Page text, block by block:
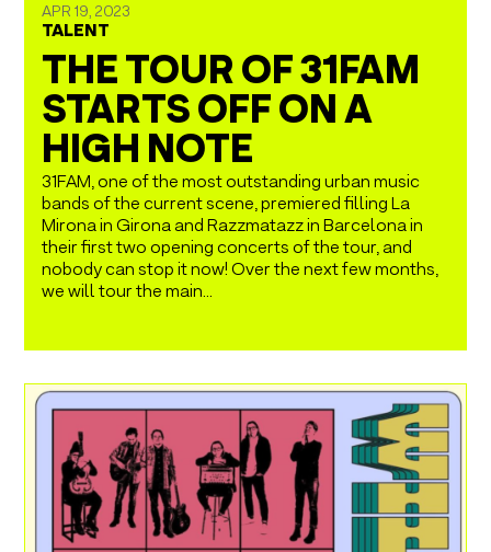
APR 19, 2023
TALENT
THE TOUR OF 31FAM
STARTS OFF ON A
HIGH NOTE
31FAM, one of the most outstanding urban music
bands of the current scene, premiered filling La
Mirona in Girona and Razzmatazz in Barcelona in
their first two opening concerts of the tour, and
nobody can stop it now! Over the next few months,
we will tour the main...